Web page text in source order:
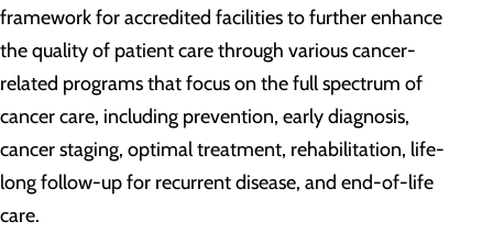
framework for accredited facilities to further enhance
the quality of patient care through various cancer-
related programs that focus on the full spectrum of
cancer care, including prevention, early diagnosis,
cancer staging, optimal treatment, rehabilitation, life-
long follow-up for recurrent disease, and end-of-life
care.